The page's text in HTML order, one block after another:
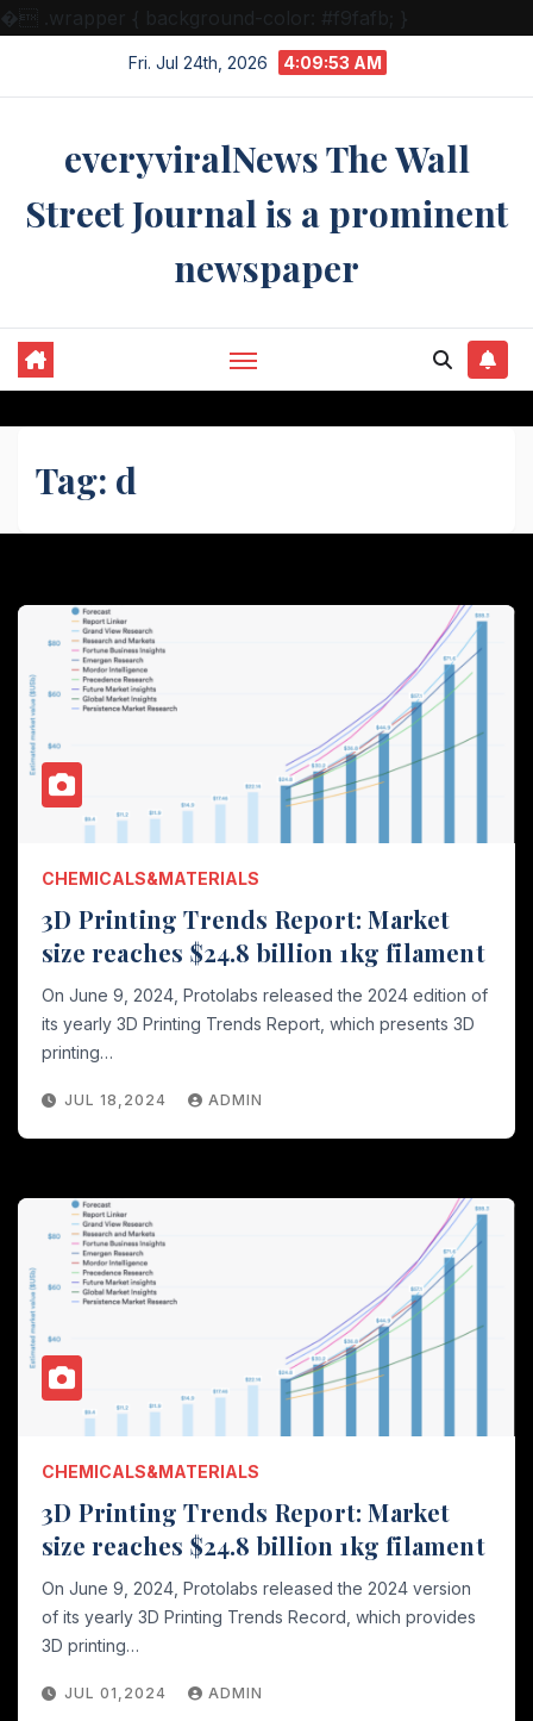
� .wrapper { background-color: #f9fafb; }
Fri. Jul 24th, 2026 4:09:54 AM
everyviralNews The Wall
Street Journal is a prominent
newspaper
Tag: d
CHEMICALS&MATERIALS
3D Printing Trends Report: Market
size reaches $24.8 billion 1kg filament
On June 9, 2024, Protolabs released the 2024 edition of
its yearly 3D Printing Trends Report, which presents 3D
printing…
JUL 18,2024 ADMIN
CHEMICALS&MATERIALS
3D Printing Trends Report: Market
size reaches $24.8 billion 1kg filament
On June 9, 2024, Protolabs released the 2024 version
of its yearly 3D Printing Trends Record, which provides
3D printing…
JUL 01,2024 ADMIN